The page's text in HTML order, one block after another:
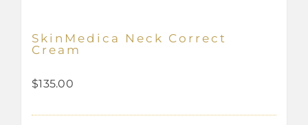
SkinMedica Neck Correct
Cream
$135.00